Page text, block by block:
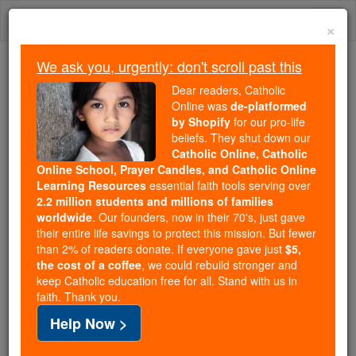
Skip
We ask you, urgently: don't scroll past this
Dear readers, Catholic Online
wasde-platformed by Shopify
for our pro-life beliefs. They
shut down ourCatholic
Online, Catholic Online School, Prayer Candles, and
Catholic Online Learning Resourcesessential faith
tools serving over2.2 million students and millions of
families worldwide. Our founders, now in their 70's,
just gave their entire life savings to protect this mission.
But fewer than 2% of readers donate. If everyone gave
just$5, the cost of a coffee
and keep Catholic education free for all. Stand with us
×
We ask you, urgently: don't scroll past this
Dear readers, Catholic
Online was de-platformed
by Shopify for our pro-life
beliefs. They shut down our
Catholic Online, Catholic
Online School, Prayer Candles, and Catholic Online
Learning Resources essential faith tools serving over
2.2 million students and millions of families
worldwide. Our founders, now in their 70's, just gave
their entire life savings to protect this mission. But fewer
than 2% of readers donate. If everyone gave just $5,
the cost of a coffee, we could rebuild stronger and
keep Catholic education free for all. Stand with us in
faith. Thank you.
Help Now >